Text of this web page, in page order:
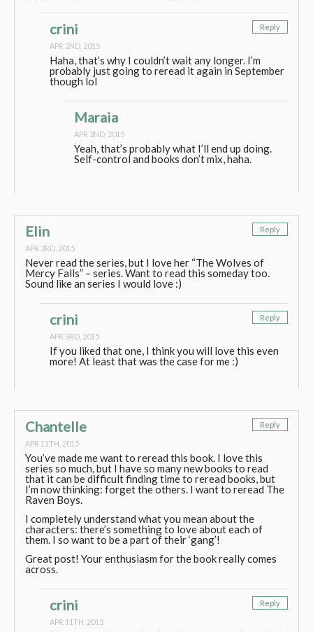
crini
APR 2ND, 2015
Reply
Haha, that’s why I couldn’t wait any longer. I’m
probably just going to reread it again in September
though lol
Maraia
APR 2ND, 2015
Yeah, that’s probably what I’ll end up doing.
Self-control and books don’t mix, haha.
Elin
APR 3RD, 2015
Reply
Never read the series, but I love her “The Wolves of
Mercy Falls” – series. Want to read this someday too.
Sound like an series I would love :)
crini
APR 3RD, 2015
Reply
If you liked that one, I think you will love this even
more! At least that was the case for me :)
Chantelle
APR 11TH, 2015
Reply
You’ve made me want to reread this book. I love this
series so much, but I have so many new books to read
that it can be difficult finding time to reread books, but
I’m now thinking: forget the others. I want to reread The
Raven Boys.
I completely understand what you mean about the
characters: there’s something to love about each of
them. I so want to be a part of their ‘gang’!
Great post! Your enthusiasm for the book really comes
across.
crini
APR 11TH, 2015
Reply